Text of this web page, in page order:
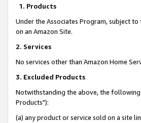
1. Products
Under the Associates Program, subject
on an Amazon Site.
2. Services
No services other than Amazon Home
3. Excluded Products
Notwithstanding the above, the following
Products"):
(a) any product or service sold on a site